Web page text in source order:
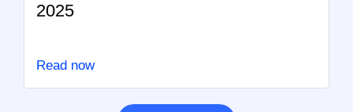
2025
Read now